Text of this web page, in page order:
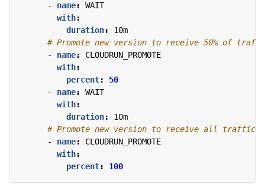
- name:
WAIT
with:
duration:
10m
# Promote new version to receive 50% of
- name:
CLOUDRUN_PROMOTE
with:
percent:
50
- name:
WAIT
with:
duration:
10m
# Promote new version to receive all traffic.
- name:
CLOUDRUN_PROMOTE
with:
percent: 100